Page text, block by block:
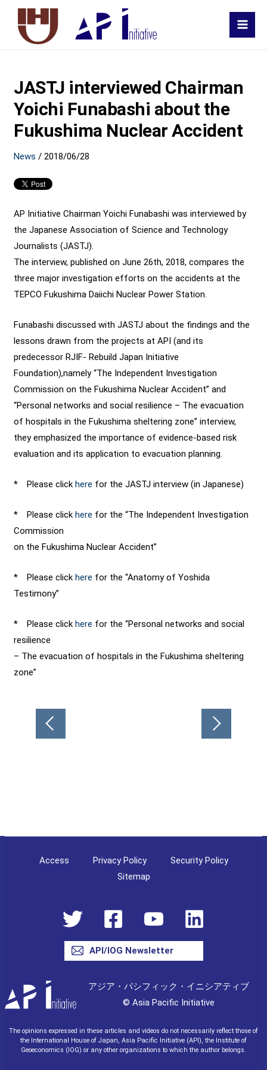
JASTJ interviewed Chairman
Yoichi Funabashi about the
Fukushima Nuclear Accident
News /2018/06/28
AP Initiative Chairman Yoichi Funabashi was interviewed by
the Japanese Association of Science and Technology
Journalists (JASTJ).
The interview, published on June 26th, 2018, compares the
three major investigation efforts on the accidents at the
TEPCO Fukushima Daiichi Nuclear Power Station.
Funabashi discussed with JASTJ about the findings and the
lessons drawn from the projects at API (and its
predecessor RJIF- Rebuild Japan Initiative
Foundation),namely “The Independent Investigation
Commission on the Fukushima Nuclear Accident” and
“Personal networks and social resilience – The evacuation
of hospitals in the Fukushima sheltering zone” interview,
they emphasized the importance of evidence-based risk
evaluation and its application to evacuation planning.
* Please clickhere for the JASTJ interview (in Japanese)
* Please clickhere for the “The Independent Investigation
Commission
on the Fukushima Nuclear Accident”
* Please clickhere for the “Anatomy of Yoshida
Testimony”
* Please clickhere for the “Personal networks and social
resilience
– The evacuation of hospitals in the Fukushima sheltering
zone”
Post
navigation
Access Privacy Policy
Security Policy
Sitemap
API/IOG Newsletter
アジア・パシフィック・イニシアティブ
© Asia Pacific Initiative
The opinions expressed in these articles and videos do not necessarily reflect those of
the International House of Japan, Asia Pacific Initiative (API), the Institute of
Geoeconomics (IOG) or any other organizations to which the author belongs.